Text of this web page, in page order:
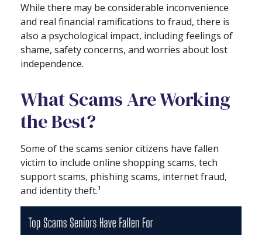
While there may be considerable inconvenience
and real financial ramifications to fraud, there is
also a psychological impact, including feelings of
shame, safety concerns, and worries about lost
independence.
What Scams Are Working
the Best?
Some of the scams senior citizens have fallen
victim to include online shopping scams, tech
support scams, phishing scams, internet fraud,
and identity theft.¹